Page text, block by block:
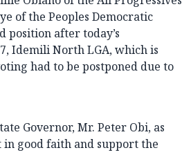
of the Peoples Democratic
position after today’s
Idemili North LGA, which is
had to be postponed due to
Governor, Mr. Peter Obi, as
good faith and support the